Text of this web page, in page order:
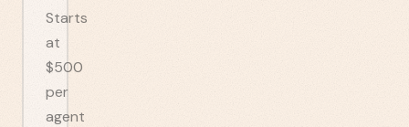
Starts
at
$500
per
agent